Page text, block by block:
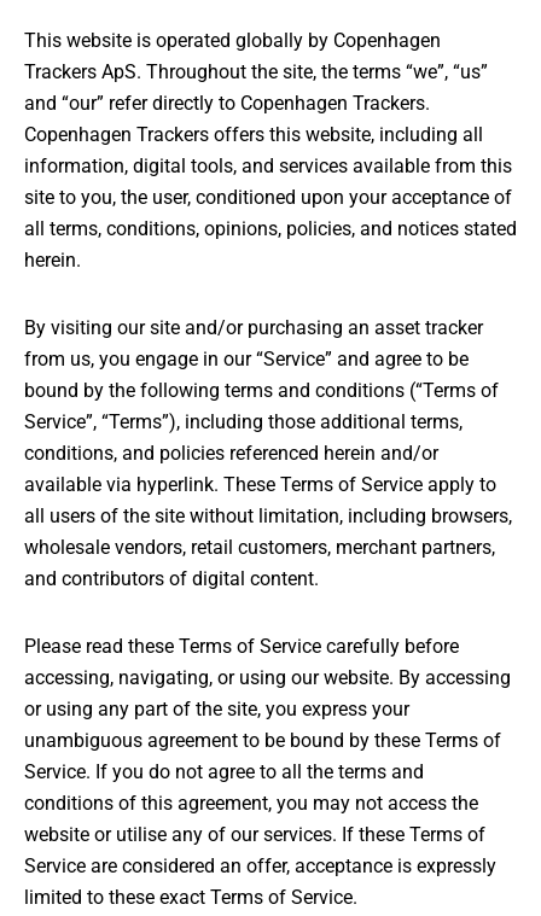
CONTACT
MY ACCOUNT
This website is operated globally by Copenhagen
Trackers ApS. Throughout the site, the terms “we”, “us”
and “our” refer directly to Copenhagen Trackers.
Copenhagen Trackers offers this website, including all
information, digital tools, and services available from this
site to you, the user, conditioned upon your acceptance of
all terms, conditions, opinions, policies, and notices stated
herein.
By visiting our site and/or purchasing an asset tracker
from us, you engage in our “Service” and agree to be
bound by the following terms and conditions (“Terms of
Service”, “Terms”), including those additional terms,
conditions, and policies referenced herein and/or
available via hyperlink. These Terms of Service apply to
all users of the site without limitation, including browsers,
wholesale vendors, retail customers, merchant partners,
and contributors of digital content.
Please read these Terms of Service carefully before
accessing, navigating, or using our website. By accessing
or using any part of the site, you express your
unambiguous agreement to be bound by these Terms of
Service. If you do not agree to all the terms and
conditions of this agreement, you may not access the
website or utilise any of our services. If these Terms of
Service are considered an offer, acceptance is expressly
limited to these exact Terms of Service.